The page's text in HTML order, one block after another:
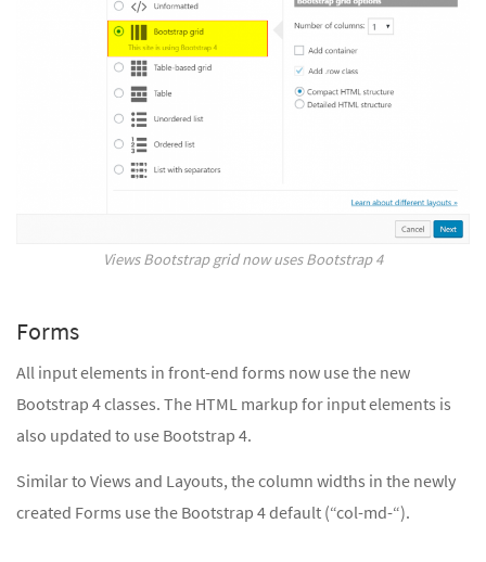
Views Bootstrap grid now uses Bootstrap 4
Forms
All input elements in front-end forms now use the new
Bootstrap 4 classes. The HTML markup for input elements is
also updated to use Bootstrap 4.
Similar to Views and Layouts, the column widths in the newly
created Forms use the Bootstrap 4 default (“col-md-“).